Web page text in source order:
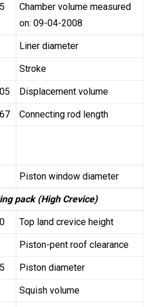
Chamber volume measured
on: 09-04-2008
Liner diameter
Stroke
Displacement volume
Connecting rod length
Piston window diameter
pack (High Crevice)
Top land crevice height
Piston-pent roof clearance
Piston diameter
Squish volume